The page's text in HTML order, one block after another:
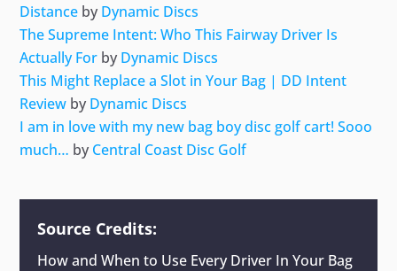
Distance by Dynamic Discs
The Supreme Intent: Who This Fairway Driver Is
Actually For by Dynamic Discs
This Might Replace a Slot in Your Bag | DD Intent
Review by Dynamic Discs
I am in love with my new bag boy disc golf cart! Sooo
much… by Central Coast Disc Golf
Source Credits:
How and When to Use Every Driver In Your Bag